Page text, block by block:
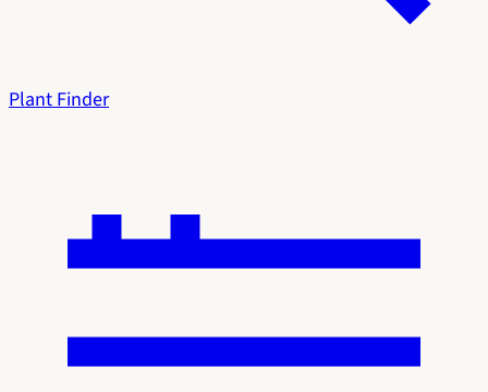
Plant Finder